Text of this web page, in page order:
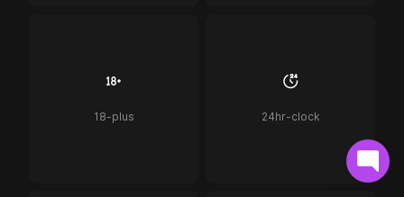
18-plus 24hr-clock